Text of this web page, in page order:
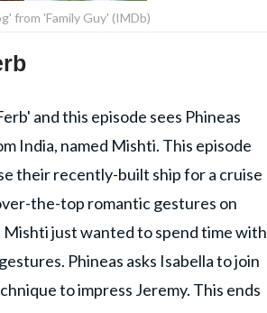
from 'Family Guy' (IMDb)
and this episode sees Phineas
India, named Mishti. This episode
their recently-built ship for a cruise
the-top romantic gestures on
just wanted to spend time with
Phineas asks Isabella to join
to impress Jeremy. This ends